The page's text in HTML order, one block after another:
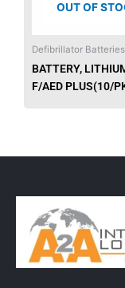
OUT OF
Defibrillator Batteries
BATTERY,
F/AED PLUS(10/